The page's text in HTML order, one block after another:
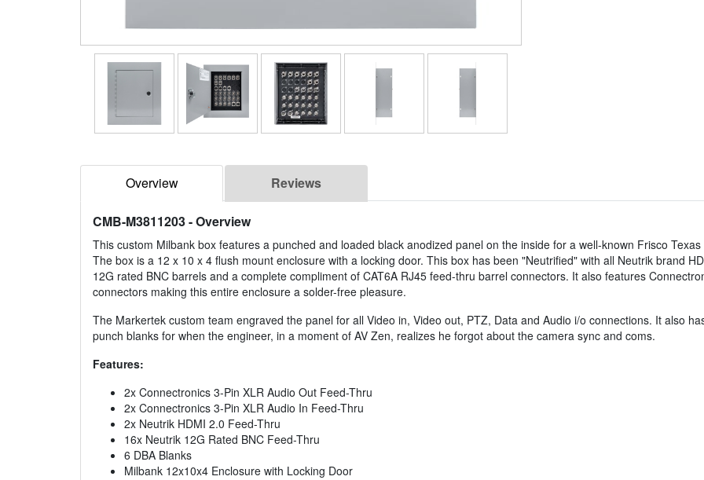
Overview Reviews
CMB-M3811203- Overview
This custom Milbank box features a punched and loaded black anodized panel on the inside for a well-known Frisco Texas
The box is a 12 x 10 x 4 flush mount enclosure with a locking door. This box has been "Neutrified" with all Neutrik brand
12G rated BNC barrels and a complete compliment of CAT6A RJ45 feed-thru barrel connectors. It also features
connectors making this entire enclosure a solder-free pleasure.
The Markertek custom team engraved the panel for all Video in, Video out, PTZ, Data and Audio i/o connections. It also
punch blanks for when the engineer, in a moment of AV Zen, realizes he forgot about the camera sync and coms.
Features:
2x Connectronics 3-Pin XLR Audio Out Feed-Thru
2x Connectronics 3-Pin XLR Audio In Feed-Thru
2x Neutrik HDMI 2.0 Feed-Thru
16x Neutrik 12G Rated BNC Feed-Thru
6 DBA Blanks
Milbank 12x10x4 Enclosure with Locking Door